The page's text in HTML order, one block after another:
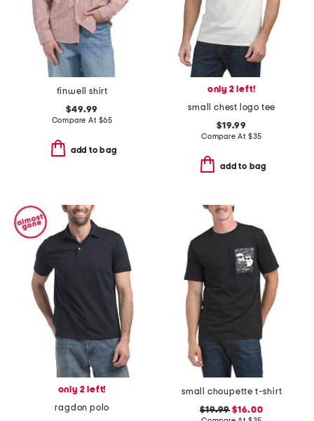
finwell shirt
$49.99
Compare At $65
add to bag
only 2 left!
small chest logo tee
$19.99
Compare At $35
add to bag
only 2 left!
ragdon polo
small choupette t-shirt
$19.99 $16.00